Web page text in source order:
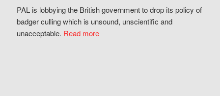
PAL is lobbying the British government to drop its policy of
badger culling which is unsound, unscientific and
unacceptable. Read more